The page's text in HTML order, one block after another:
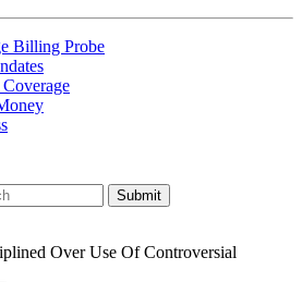
Billing Probe
Over Use Of Controversial